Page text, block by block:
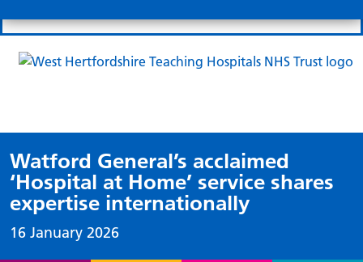
Watford General’s acclaimed
‘Hospital at Home’ service shares
expertise internationally
Date published:
16 January 2026